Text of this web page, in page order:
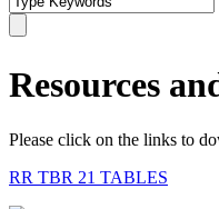
Resources
Please click on the links to
RR TBR 21 TABLES